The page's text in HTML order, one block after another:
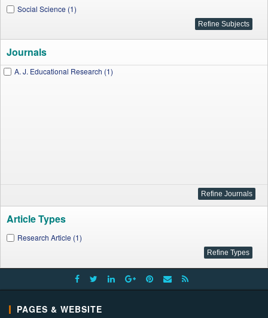
Social Science (1)
Journals
A. J. Educational Research (1)
Article Types
Research Article (1)
PAGES & WEBSITE